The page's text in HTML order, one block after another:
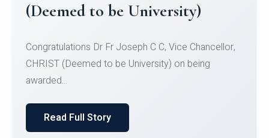
Team for Securing Runner-up position in the 5-A-
SID...
Read Full Story